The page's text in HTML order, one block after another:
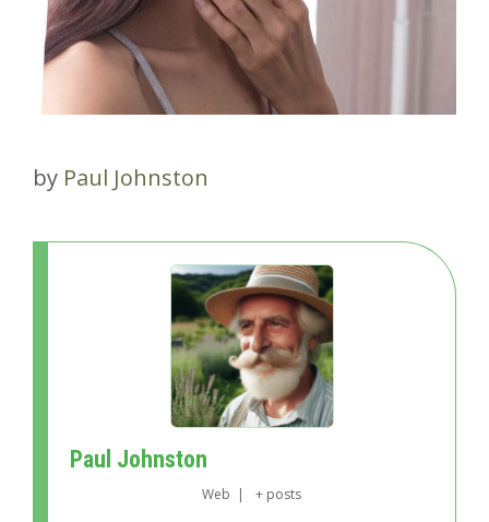
by Paul Johnston
Paul Johnston
Web | + posts